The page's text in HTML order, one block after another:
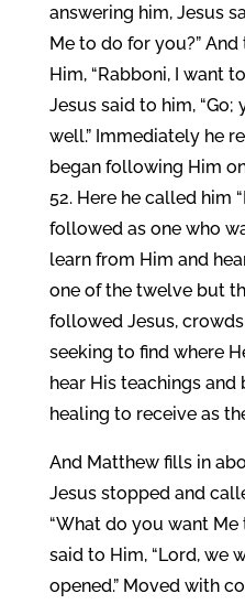
answering him, Jesus
Me to do for you?”
Him, “Rabboni, I want
Jesus said to him,
well.” Immediately he
began following Him
52. Here he called him
followed as one who
learn from Him and
one of the twelve but
followed Jesus,
seeking to find where
hear His teachings
healing to receive as
And Matthew fills in
Jesus stopped and
“What do you want Me
said to Him, “Lord, we
opened.” Moved with